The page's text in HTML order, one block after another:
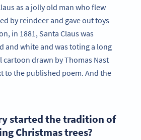
as a jolly old man who flew
by reindeer and gave out toys
in 1881, Santa Claus was
and white and was toting a long
cartoon drawn by Thomas Nast
to the published poem. And the
started the tradition of
Christmas trees?